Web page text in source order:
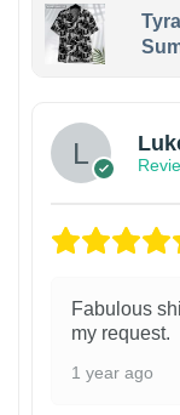
Fabulous
my request.
1 year ago